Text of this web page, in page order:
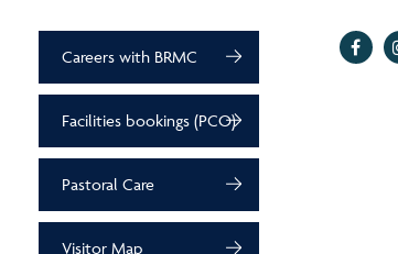
Careers with BRMC
Facilities bookings (PCO)
Pastoral Care
Visitor Map